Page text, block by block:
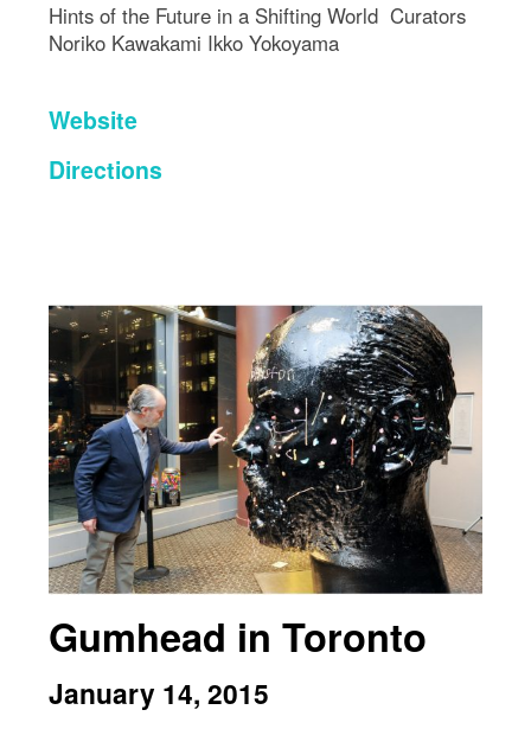
Hints of the Future in a Shifting World Curators
Noriko Kawakami Ikko Yokoyama
Website
Directions
Gumhead in Toronto
January 14, 2015